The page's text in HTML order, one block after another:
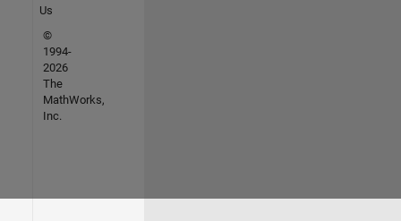
Us
©
1994-
2026
The
MathWorks,
Inc.